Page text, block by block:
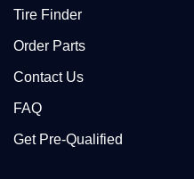
Tire Finder
Order Parts
Contact Us
FAQ
Get Pre-Qualified